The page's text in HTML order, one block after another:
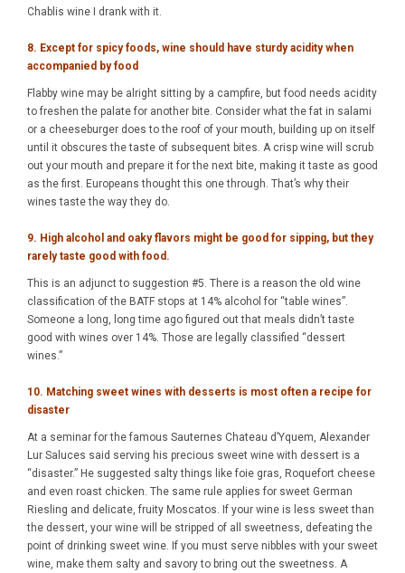
Chablis wine I drank with it.
8. Except for spicy foods, wine should have sturdy acidity when
accompanied by food
Flabby wine may be alright sitting by a campfire, but food needs acidity
to freshen the palate for another bite. Consider what the fat in salami
or a cheeseburger does to the roof of your mouth, building up on itself
until it obscures the taste of subsequent bites. A crisp wine will scrub
out your mouth and prepare it for the next bite, making it taste as good
as the first. Europeans thought this one through. That’s why their
wines taste the way they do.
9. High alcohol and oaky flavors might be good for sipping, but they
rarely taste good with food.
This is an adjunct to suggestion #5. There is a reason the old wine
classification of the BATF stops at 14% alcohol for “table wines”.
Someone a long, long time ago figured out that meals didn’t taste
good with wines over 14%. Those are legally classified “dessert
wines.”
10. Matching sweet wines with desserts is most often a recipe for
disaster
At a seminar for the famous Sauternes Chateau d’Yquem, Alexander
Lur Saluces said serving his precious sweet wine with dessert is a
“disaster.” He suggested salty things like foie gras, Roquefort cheese
and even roast chicken. The same rule applies for sweet German
Riesling and delicate, fruity Moscatos. If your wine is less sweet than
the dessert, your wine will be stripped of all sweetness, defeating the
point of drinking sweet wine. If you must serve nibbles with your sweet
wine, make them salty and savory to bring out the sweetness. A